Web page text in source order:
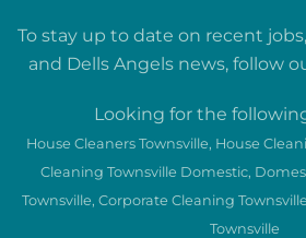
To stay up to date on recent
and Dells Angels news, follow
Looking for the
House Cleaners Townsville, House
Cleaning Townsville Domestic,
Townsville, Corporate Cleaning
Townsville